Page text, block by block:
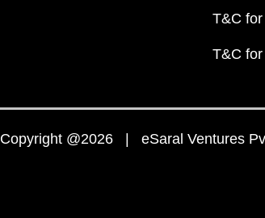
T&C
T&C
Copyright @2026 | eSaral Ventures